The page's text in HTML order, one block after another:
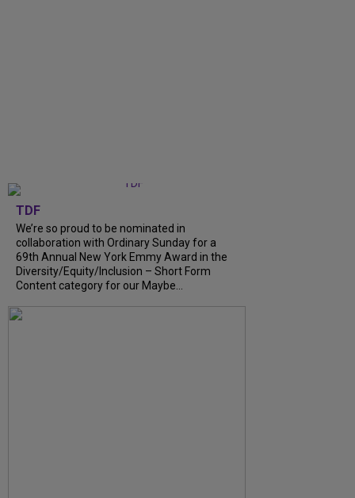
TDF
We’re so proud to be nominated in
collaboration with Ordinary Sunday for a
69th Annual New York Emmy Award in the
Diversity/Equity/Inclusion – Short Form
Content category for our Maybe...